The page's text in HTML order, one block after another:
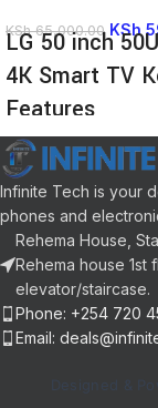
KSh65,000.00 KSh
LG 50 inch
4K Smart TV
Features
Real 4K UHD picture,
depth
α5 AI Processor Gen6
upscaling
ThinQ AI webOS
Magic Remote
True Cinema
with Active HDR , Film
Mode , AI Sound
Unlimited Gameplay
Optimizer
Infinite Tech is your
phones and
Rehema House,
Rehema house 1st
elevator/staircase.
Phone: +254 720
Email:
Designed &